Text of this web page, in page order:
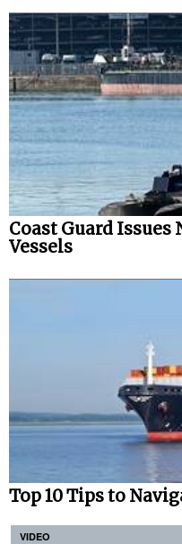
Coast Guard
Vessels
Top 10 Tips to
VIDEO